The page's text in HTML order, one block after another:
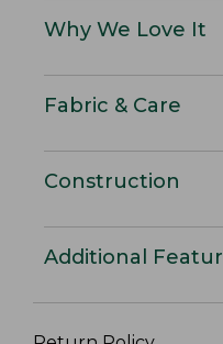
Why We Love It
Fabric & Care
Construction
Additional